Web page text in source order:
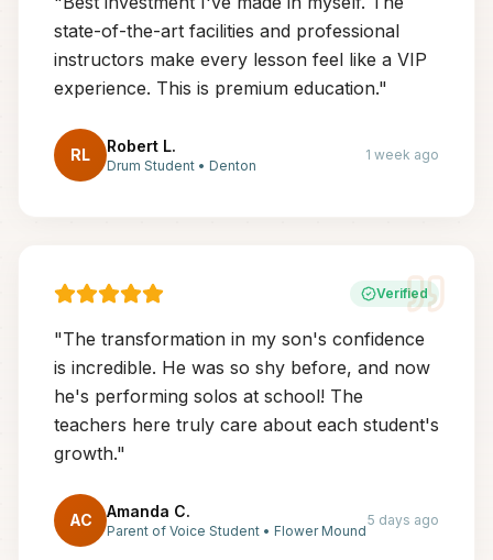
state-of-the-art facilities and professional
instructors make every lesson feel like a VIP
experience. This is premium education."
RL Robert L.
Drum Student • Denton
1 week ago
Verified
"The transformation in my son's confidence
is incredible. He was so shy before, and now
he's performing solos at school! The
teachers here truly care about each student's
growth."
AC Amanda C.
Parent of Voice Student • Flower Mound
5 days ago